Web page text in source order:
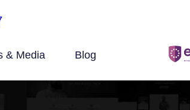
& Media Blog